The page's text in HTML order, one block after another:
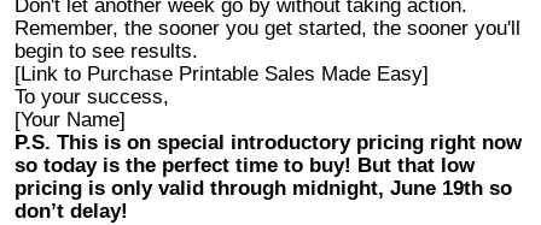
Don't let another week go by without taking action.
Remember, the sooner you get started, the sooner you'll
begin to see results.
[Link to Purchase Printable Sales Made Easy]
To your success,
[Your Name]
P.S. This is on special introductory pricing right now
so today is the perfect time to buy! But that low
pricing is only valid through midnight, June 19th so
don’t delay!